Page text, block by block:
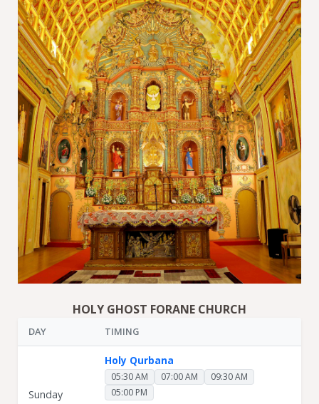
HOLY GHOST FORANE CHURCH
DAY TIMING
Sunday
Holy Qurbana
05:30 AM 07:00 AM
09:30 AM
05:00 PM